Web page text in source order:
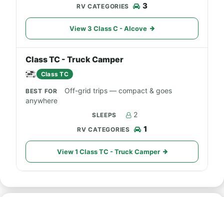
3
View 3 Class C - Alcove
Class TC - Truck Camper
Class TC
Off-grid trips — compact & goes
anywhere
2
1
View 1 Class TC - Truck Camper